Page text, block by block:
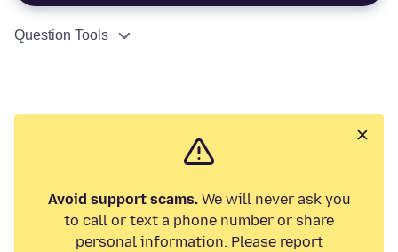
Question Tools
Avoid support scams.We will never ask you
to call or text a phone number or share
personal information. Please report